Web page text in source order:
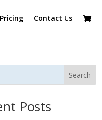
Pricing Contact Us
Search
Posts